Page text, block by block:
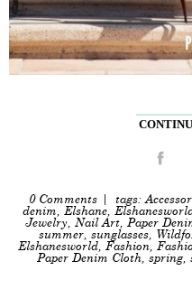
0 Comments| tags:
denim, Elshane,
Jewelry, Nail Art, Paper
summer, sunglasses,
Elshanesworld, Fashion,
Paper Denim Cloth, spring,